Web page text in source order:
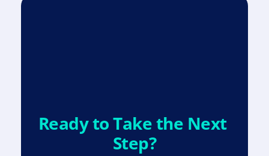
Ready to Take the Next
Step?